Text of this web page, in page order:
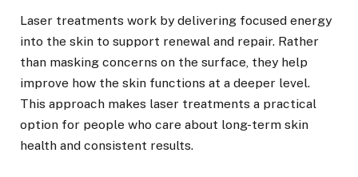
Laser treatments work by delivering focused energy
into the skin to support renewal and repair. Rather
than masking concerns on the surface, they help
improve how the skin functions at a deeper level.
This approach makes laser treatments a practical
option for people who care about long-term skin
health and consistent results.